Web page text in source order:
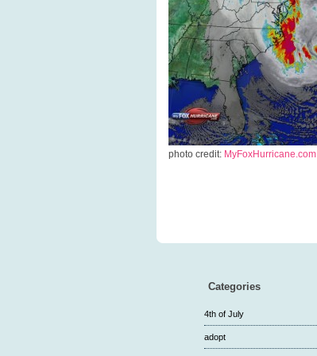
photo credit: MyFoxHurricane.com
Categories
4th of July
adopt